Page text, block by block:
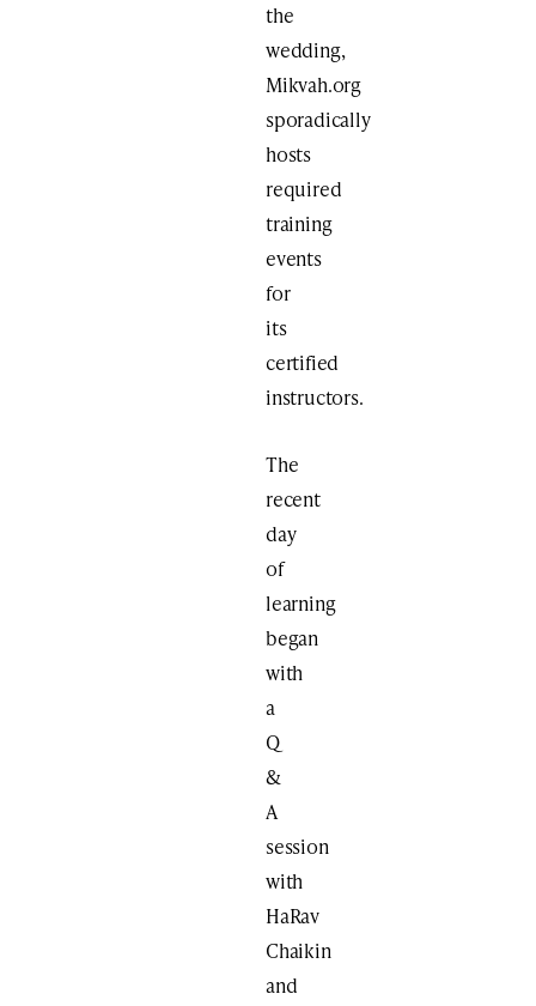
the
wedding,
Mikvah.org
sporadically
hosts
required
training
events
for
its
certified
instructors.
The
recent
day
of
learning
began
with
a
Q
&
A
session
with
HaRav
Chaikin
and